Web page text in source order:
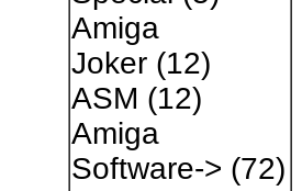
Amiga
Joker(12)
ASM (12)
Amiga
Software-> (72)